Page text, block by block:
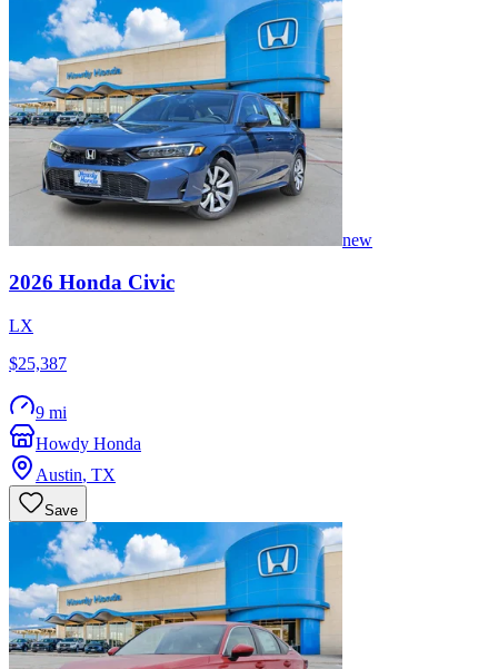
new
2026 Honda Civic
LX
$25,387
9 mi
Howdy Honda
Austin, TX
Save